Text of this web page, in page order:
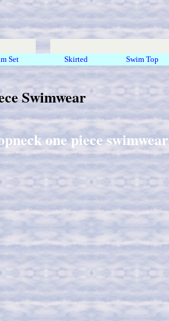
Set Skirted Swim Top
Swimwear
one piece